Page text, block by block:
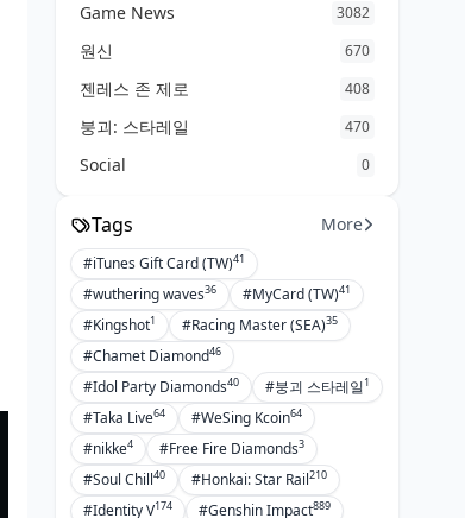
Game News 3082
원신 670
젠레스 존 제로 408
붕괴: 스타레일 470
Social 0
Tags More
#iTunes Gift Card (TW)41
#wuthering waves36 #MyCard (TW)41
#Kingshot1 #Racing Master (SEA)35
#Chamet Diamond46
#Idol Party Diamonds40 #붕괴 스타레일1
#Taka Live64 #WeSing Kcoin64
#nikke4 #Free Fire Diamonds3
#Soul Chill40 #Honkai: Star Rail210
#Identity V174 #Genshin Impact889